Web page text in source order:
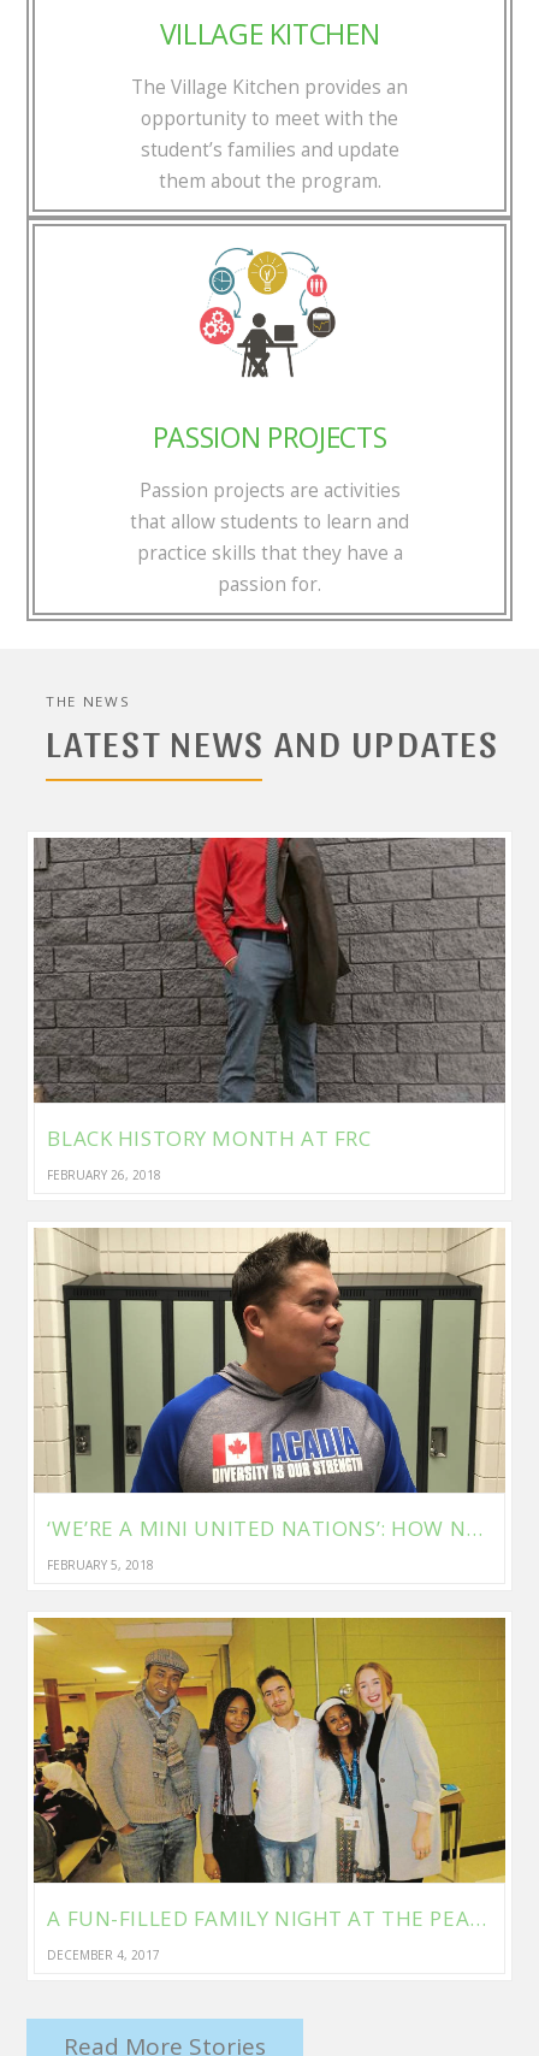
VILLAGE KITCHEN
The Village Kitchen provides an
opportunity to meet with the
student’s families and update
them about the program.
PASSION PROJECTS
Passion projects are activities
that allow students to learn and
practice skills that they have a
passion for.
THE NEWS
LATEST NEWS AND UPDATES
BLACK HISTORY MONTH AT FRC
FEBRUARY 26, 2018
‘WE’RE A MINI UNITED NATIONS’: HOW NEWCOMER STUDENTS AT THIS WINNIPEG SCHOOL ARE FINDING THEIR VOICES
FEBRUARY 5, 2018
A FUN-FILLED FAMILY NIGHT AT THE PEACEFUL VILLAGE
DECEMBER 4, 2017
Read More Stories